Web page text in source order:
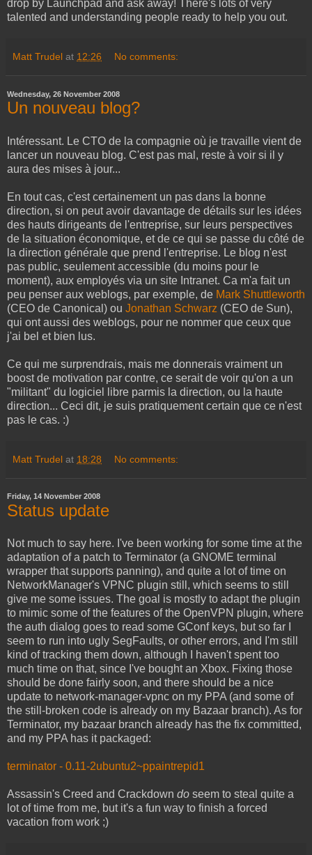
drop by Launchpad and ask away! There's lots of very
talented and understanding people ready to help you out.
Matt Trudel at 12:26 No comments:
Wednesday, 26 November 2008
Un nouveau blog?
Intéressant. Le CTO de la compagnie où je travaille vient de
lancer un nouveau blog. C'est pas mal, reste à voir si il y
aura des mises à jour...
En tout cas, c'est certainement un pas dans la bonne
direction, si on peut avoir davantage de détails sur les idées
des hauts dirigeants de l'entreprise, sur leurs perspectives
de la situation économique, et de ce qui se passe du côté de
la direction générale que prend l'entreprise. Le blog n'est
pas public, seulement accessible (du moins pour le
moment), aux employés via un site Intranet. Ca m'a fait un
peu penser aux weblogs, par exemple, de Mark Shuttleworth
(CEO de Canonical) ou Jonathan Schwarz (CEO de Sun),
qui ont aussi des weblogs, pour ne nommer que ceux que
j'ai bel et bien lus.
Ce qui me surprendrais, mais me donnerais vraiment un
boost de motivation par contre, ce serait de voir qu'on a un
"militant" du logiciel libre parmis la direction, ou la haute
direction... Ceci dit, je suis pratiquement certain que ce n'est
pas le cas. :)
Matt Trudel at 18:28 No comments:
Friday, 14 November 2008
Status update
Not much to say here. I've been working for some time at the
adaptation of a patch to Terminator (a GNOME terminal
wrapper that supports panning), and quite a lot of time on
NetworkManager's VPNC plugin still, which seems to still
give me some issues. The goal is mostly to adapt the plugin
to mimic some of the features of the OpenVPN plugin, where
the auth dialog goes to read some GConf keys, but so far I
seem to run into ugly SegFaults, or other errors, and I'm still
kind of tracking them down, although I haven't spent too
much time on that, since I've bought an Xbox. Fixing those
should be done fairly soon, and there should be a nice
update to network-manager-vpnc on my PPA (and some of
the still-broken code is already on my Bazaar branch). As for
Terminator, my bazaar branch already has the fix committed,
and my PPA has it packaged:
terminator - 0.11-2ubuntu2~ppaintrepid1
Assassin's Creed and Crackdown do seem to steal quite a
lot of time from me, but it's a fun way to finish a forced
vacation from work ;)